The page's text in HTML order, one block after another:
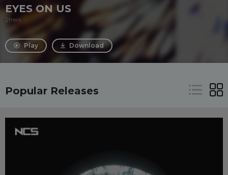
EYES ON US
2frers
Play Download
Popular Releases